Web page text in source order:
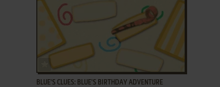
ADD TO FAVORITES
BLUE'S CLUES: BLUE'S BIRTHDAY ADVENTURE